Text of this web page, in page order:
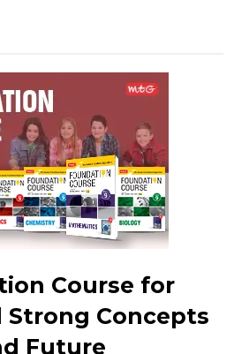
Course for
Strong Concepts
Future